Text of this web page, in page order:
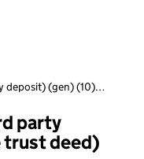
deposit) (gen) (10)…
party
trust deed)